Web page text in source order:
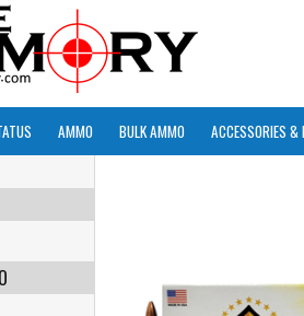
AMMO BULK AMMO ACCESSORIES &